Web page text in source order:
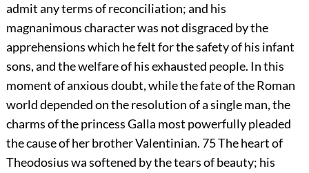
admit any terms of reconciliation; and his
magnanimous character was not disgraced by the
apprehensions which he felt for the safety of his infant
sons, and the welfare of his exhausted people. In this
moment of anxious doubt, while the fate of the Roman
world depended on the resolution of a single man, the
charms of the princess Galla most powerfully pleaded
the cause of her brother Valentinian. 75The heart of
Theodosius wa softened by the tears of beauty; his